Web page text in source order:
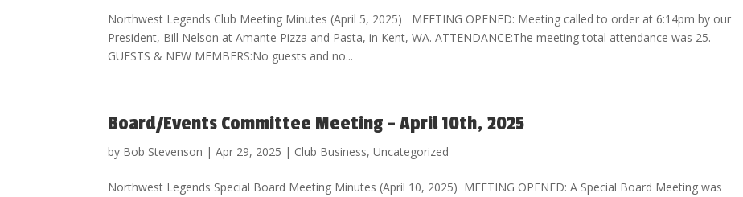
Northwest Legends Club Meeting Minutes (April 5, 2025) MEETING OPENED: Meeting called to order at 6:14pm by our
President, Bill Nelson at Amante Pizza and Pasta, in Kent, WA. ATTENDANCE:The meeting total attendance was 25.
GUESTS & NEW MEMBERS:No guests and no...
Board/Events Committee Meeting – April 10th, 2025
by Bob Stevenson |Apr 29, 2025 | Club Business,Uncategorized
Northwest Legends Special Board Meeting Minutes (April 10, 2025) MEETING OPENED: A Special Board Meeting was